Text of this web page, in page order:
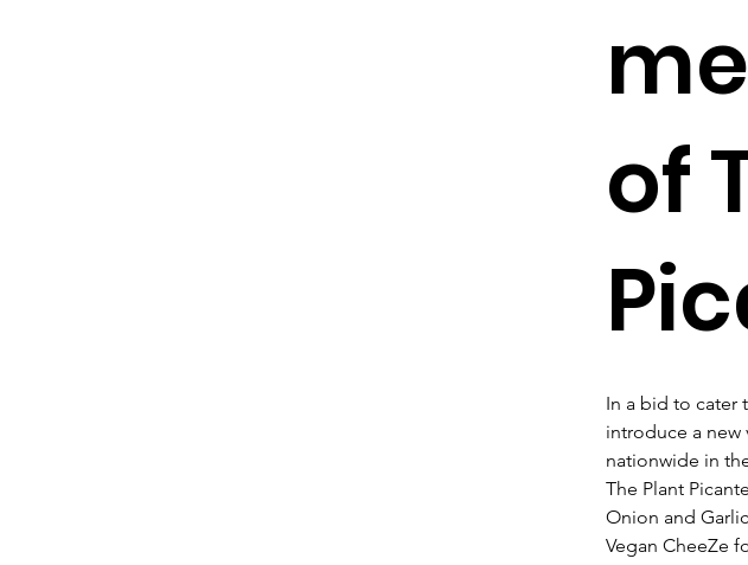
In a bid to cater
introduce a new
nationwide in
The Plant
Onion and
Vegan CheeZe
of